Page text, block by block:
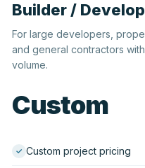
Builder /
For large developers,
and general contractors
volume.
Custom
Custom project pricing